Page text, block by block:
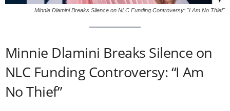
Minnie Dlamini Breaks Silence on NLC Funding Controversy: "I Am No Thief"
Minnie Dlamini Breaks Silence on
NLC Funding Controversy: “I Am
No Thief”